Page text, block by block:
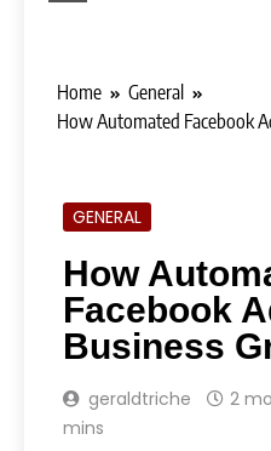
Home
General
How Automated Facebook
GENERAL
How
Facebook
Business
geraldtriche 2
mins